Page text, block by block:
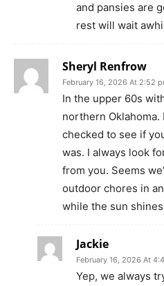
and pansies are
rest will wait
Sheryl Renfrow
February 16, 2026 At 2:52
In the upper 60s
northern Oklahoma.
checked to see if
was. I always look
from you. Seems
outdoor chores in
while the sun shines
Jackie
February 16, 2026 At
Yep, we always